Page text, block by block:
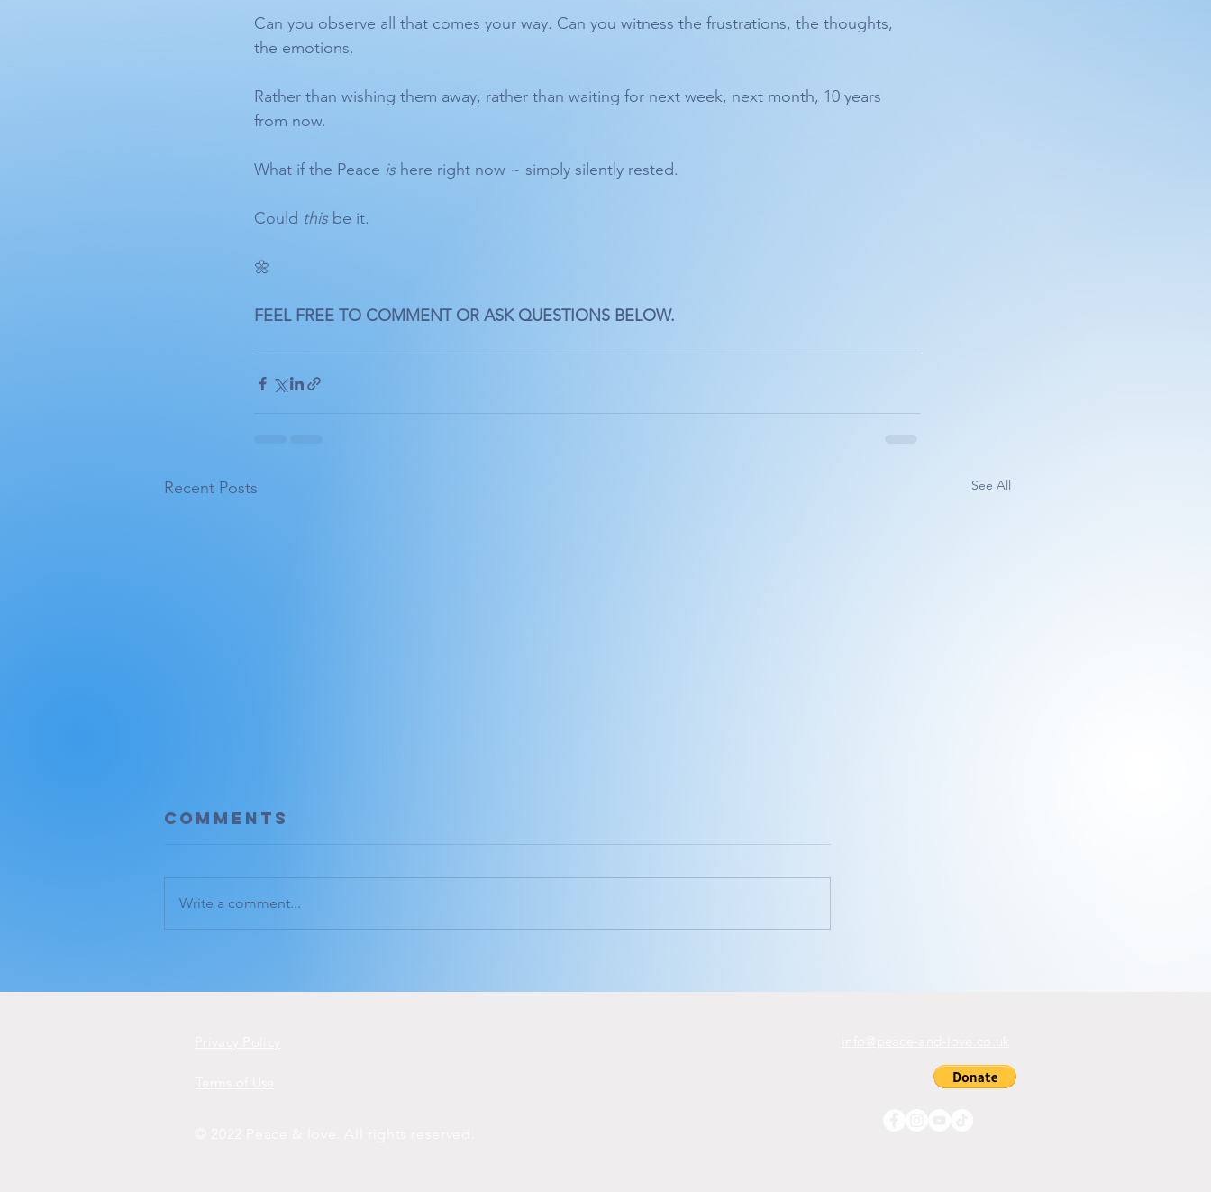
Can you observe all that comes your way. Can you witness the frustrations, the thoughts,
the emotions.
Rather than wishing them away, rather than waiting for next week, next month, 10 years
from now.
What if the Peace is here right now ~ simply silently rested.
Could this be it.
🌼
FEEL FREE TO COMMENT OR ASK QUESTIONS BELOW.
Recent Posts See All
Comments
Write a comment...